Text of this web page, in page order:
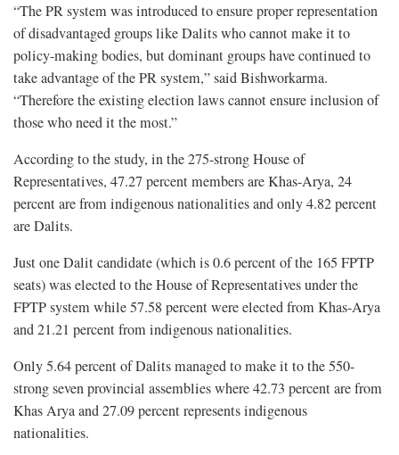
“The PR system was introduced to ensure proper representation
of disadvantaged groups like Dalits who cannot make it to
policy-making bodies, but dominant groups have continued to
take advantage of the PR system,” said Bishworkarma.
“Therefore the existing election laws cannot ensure inclusion of
those who need it the most.”
According to the study, in the 275-strong House of
Representatives, 47.27 percent members are Khas-Arya, 24
percent are from indigenous nationalities and only 4.82 percent
are Dalits.
Just one Dalit candidate (which is 0.6 percent of the 165 FPTP
seats) was elected to the House of Representatives under the
FPTP system while 57.58 percent were elected from Khas-Arya
and 21.21 percent from indigenous nationalities.
Only 5.64 percent of Dalits managed to make it to the 550-
strong seven provincial assemblies where 42.73 percent are from
Khas Arya and 27.09 percent represents indigenous
nationalities.